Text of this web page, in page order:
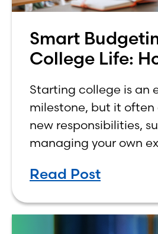
Smart
College Life:
Income
Starting college is an
milestone, but it often
new responsibilities,
managing your own
how to budget on a
Read Post